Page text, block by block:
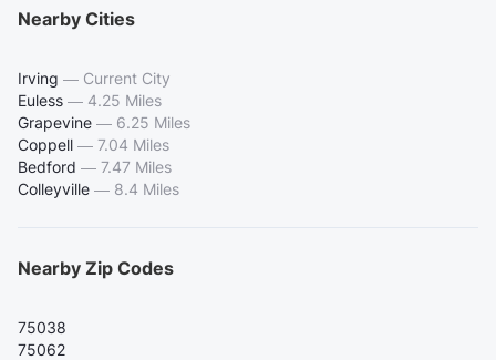
Nearby Cities
Irving — Current City
Euless — 4.25 Miles
Grapevine — 6.25 Miles
Coppell — 7.04 Miles
Bedford — 7.47 Miles
Colleyville — 8.4 Miles
Nearby Zip Codes
75038
75062